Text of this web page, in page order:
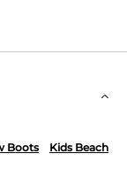
Boots
Kids Beach